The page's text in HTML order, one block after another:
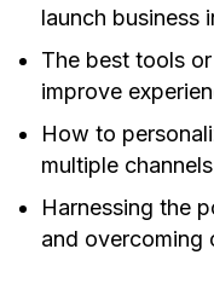
launch business
The best tools
improve
How to
multiple channels
Harnessing the
and overcoming